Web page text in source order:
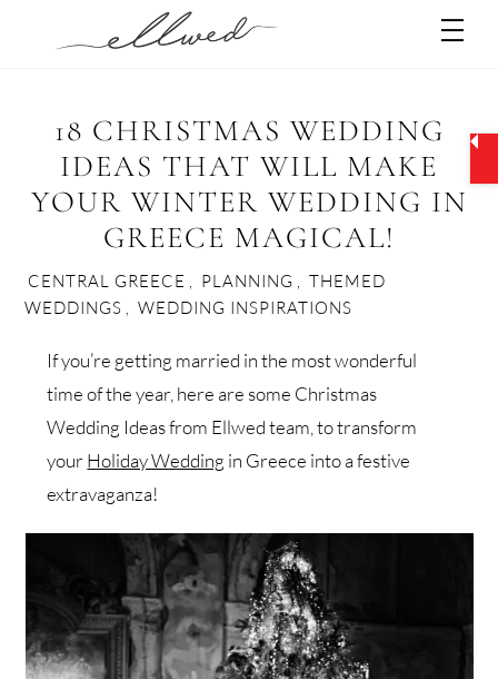
18 CHRISTMAS WEDDING
IDEAS THAT WILL MAKE
YOUR WINTER WEDDING IN
GREECE MAGICAL!
CENTRAL GREECE PLANNING
THEMED
WEDDINGS
WEDDING INSPIRATIONS
If you’re getting married in the most wonderful
time of the year, here are some Christmas
Wedding Ideas from Ellwed team, to transform
yourHoliday Wedding in Greece into a festive
extravaganza!